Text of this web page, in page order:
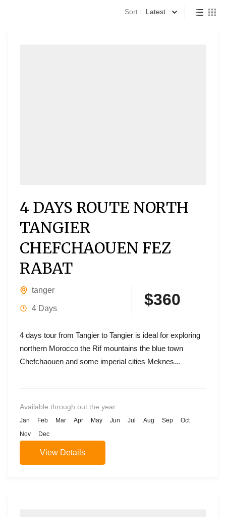
Sort : Latest
4 DAYS ROUTE NORTH
TANGIER
CHEFCHAOUEN FEZ
RABAT
tanger
4 Days $360
4 days tour from Tangier to Tangier is ideal for exploring
northern Morocco the Rif mountains the blue town
Chefchaouen and some imperial cities Meknes...
Available through out the year:
Jan Feb Mar Apr May Jun Jul Aug Sep Oct
Nov Dec
View Details